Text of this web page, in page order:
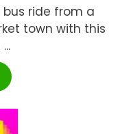
ride from a
town with this